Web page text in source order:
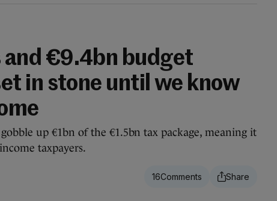
and €9.4bn budget
in stone until we know
up €1bn of the €1.5bn tax package, meaning it
taxpayers.
16